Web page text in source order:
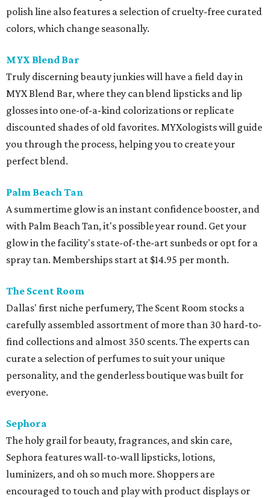
polish line also features a selection of cruelty-free curated
colors, which change seasonally.
MYX Blend Bar
Truly discerning beauty junkies will have a field day in
MYX Blend Bar, where they can blend lipsticks and lip
glosses into one-of-a-kind colorizations or replicate
discounted shades of old favorites. MYXologists will guide
you through the process, helping you to create your
perfect blend.
Palm Beach Tan
A summertime glow is an instant confidence booster, and
with Palm Beach Tan, it's possible year round. Get your
glow in the facility's state-of-the-art sunbeds or opt for a
spray tan. Memberships start at $14.95 per month.
The Scent Room
Dallas' first niche perfumery, The Scent Room stocks a
carefully assembled assortment of more than 30 hard-to-
find collections and almost 350 scents. The experts can
curate a selection of perfumes to suit your unique
personality, and the genderless boutique was built for
everyone.
Sephora
The holy grail for beauty, fragrances, and skin care,
Sephora features wall-to-wall lipsticks, lotions,
luminizers, and oh so much more. Shoppers are
encouraged to touch and play with product displays or